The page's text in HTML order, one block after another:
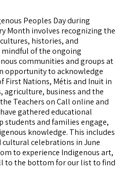
Peoples Day during
Month involves recognizing the
histories, and
of the ongoing
communities and groups at
opportunity to acknowledge
First Nations, Métis and Inuit in
agriculture, business and the
Teachers on Call online and
gathered educational
students and families engage,
knowledge. This includes
celebrations in June
to experience Indigenous art,
to the bottom for our list to find